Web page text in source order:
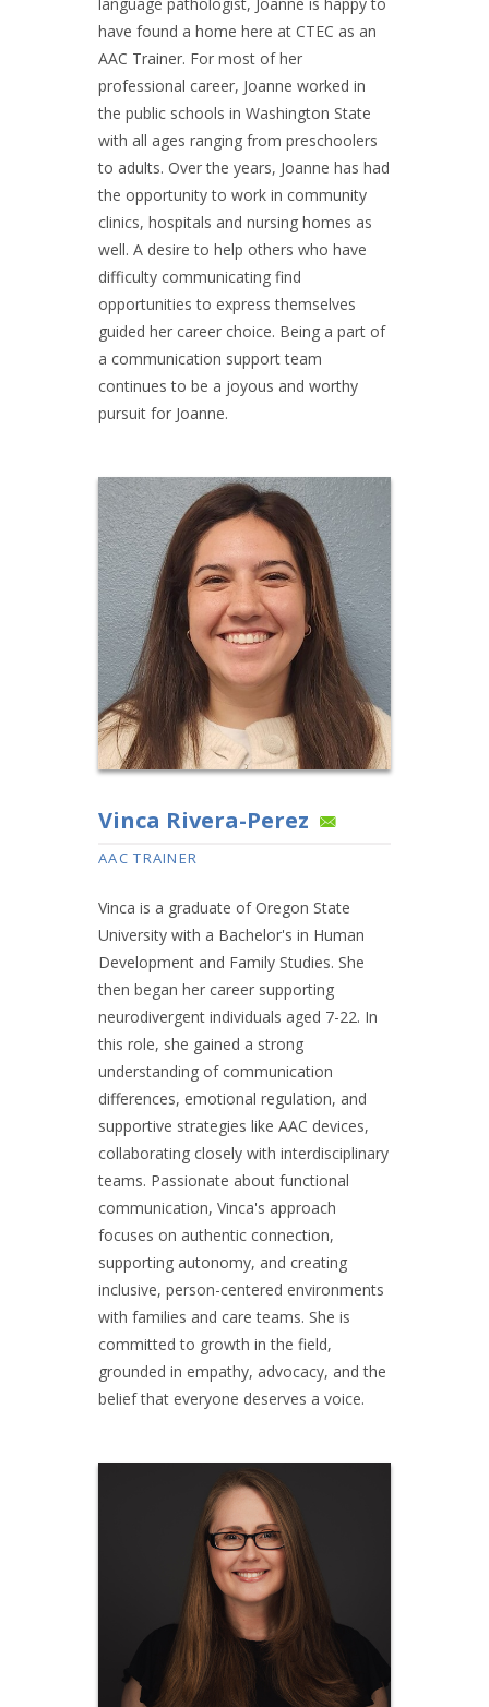
have found a home here at CTEC as an
AAC Trainer. For most of her
professional career, Joanne worked in
the public schools in Washington State
with all ages ranging from preschoolers
to adults. Over the years, Joanne has had
the opportunity to work in community
clinics, hospitals and nursing homes as
well. A desire to help others who have
difficulty communicating find
opportunities to express themselves
guided her career choice. Being a part of
a communication support team
continues to be a joyous and worthy
pursuit for Joanne.
Vinca Rivera-Perez
AAC TRAINER
Vinca is a graduate of Oregon State
University with a Bachelor's in Human
Development and Family Studies. She
then began her career supporting
neurodivergent individuals aged 7-22. In
this role, she gained a strong
understanding of communication
differences, emotional regulation, and
supportive strategies like AAC devices,
collaborating closely with interdisciplinary
teams. Passionate about functional
communication, Vinca's approach
focuses on authentic connection,
supporting autonomy, and creating
inclusive, person-centered environments
with families and care teams. She is
committed to growth in the field,
grounded in empathy, advocacy, and the
belief that everyone deserves a voice.